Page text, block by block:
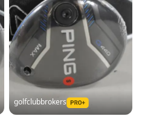
golfclubbrokers